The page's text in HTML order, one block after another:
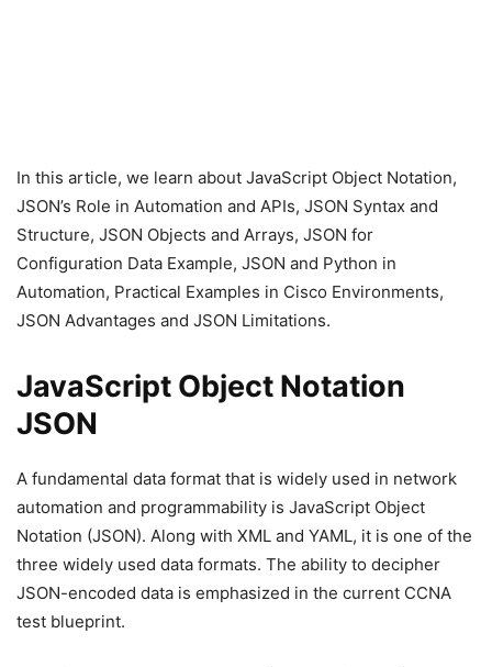
In this article, we learn about JavaScript Object Notation,
JSON’s Role in Automation and APIs, JSON Syntax and
Structure, JSON Objects and Arrays, JSON for
Configuration Data Example, JSON and Python in
Automation, Practical Examples in Cisco Environments,
JSON Advantages and JSON Limitations.
JavaScript Object Notation
JSON
A fundamental data format that is widely used in network
automation and programmability is JavaScript Object
Notation (JSON). Along with XML and YAML, it is one of the
three widely used data formats. The ability to decipher
JSON-encoded data is emphasized in the current CCNA
test blueprint.